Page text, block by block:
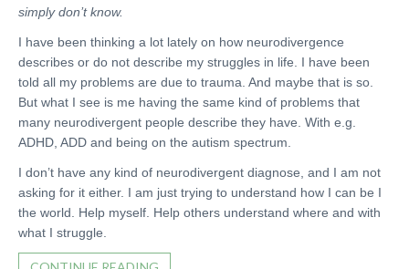
simply don’t know.
I have been thinking a lot lately on how neurodivergence
describes or do not describe my struggles in life. I have been
told all my problems are due to trauma. And maybe that is so.
But what I see is me having the same kind of problems that
many neurodivergent people describe they have. With e.g.
ADHD, ADD and being on the autism spectrum.
I don’t have any kind of neurodivergent diagnose, and I am not
asking for it either. I am just trying to understand how I can be I
the world. Help myself. Help others understand where and with
what I struggle.